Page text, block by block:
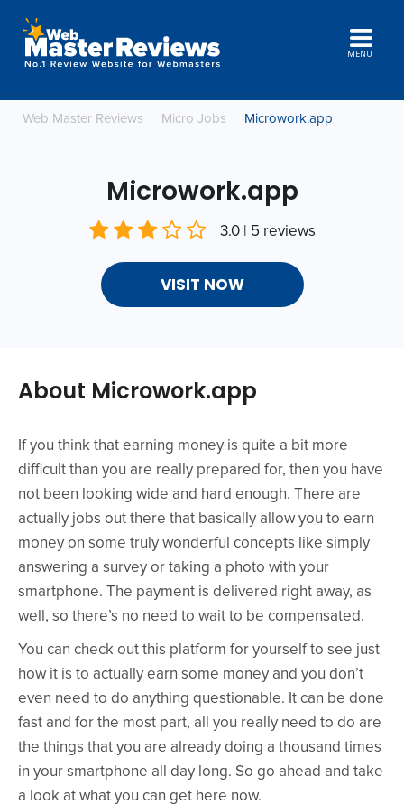
MENU
Web Master Reviews Micro Jobs Microwork.app
Microwork.app
3.0 | 5 reviews
VISIT NOW
About Microwork.app
If you think that earning money is quite a bit more
difficult than you are really prepared for, then you have
not been looking wide and hard enough. There are
actually jobs out there that basically allow you to earn
money on some truly wonderful concepts like simply
answering a survey or taking a photo with your
smartphone. The payment is delivered right away, as
well, so there’s no need to wait to be compensated.
You can check out this platform for yourself to see just
how it is to actually earn some money and you don’t
even need to do anything questionable. It can be done
fast and for the most part, all you really need to do are
the things that you are already doing a thousand times
in your smartphone all day long. So go ahead and take
a look at what you can get here now.